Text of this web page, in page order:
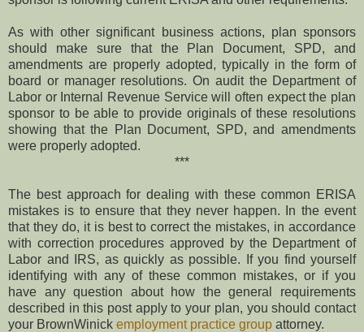
As with other significant business actions, plan sponsors
should make sure that the Plan Document, SPD, and
amendments are properly adopted, typically in the form of
board or manager resolutions. On audit the Department of
Labor or Internal Revenue Service will often expect the plan
sponsor to be able to provide originals of these resolutions
showing that the Plan Document, SPD, and amendments
were properly adopted.
***
The best approach for dealing with these common ERISA
mistakes is to ensure that they never happen. In the event
that they do, it is best to correct the mistakes, in accordance
with correction procedures approved by the Department of
Labor and IRS, as quickly as possible. If you find yourself
identifying with any of these common mistakes, or if you
have any question about how the general requirements
described in this post apply to your plan, you should contact
your BrownWinick employment practice group attorney.